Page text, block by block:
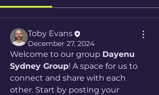
Toby Evans
December 27, 2024
Welcome to our group Dayenu
Sydney Group! A space for us to
connect and share with each
other. Start by posting your